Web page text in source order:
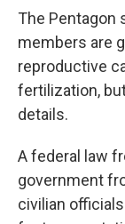
The Pentagon
members are
reproductive
fertilization,
details.
A federal law
government
civilian